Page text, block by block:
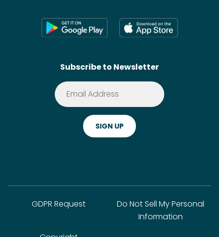
Shoppable Tech
Terms of Service
Privacy Policy
Subscribe to Newsletter
GDPR Request
Do Not Sell My Personal
Information